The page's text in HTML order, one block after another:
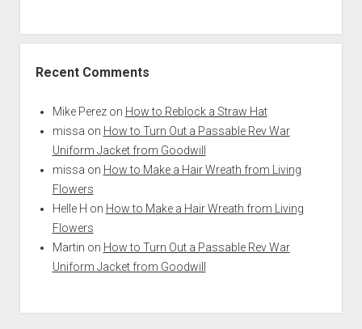
Recent Comments
Mike Perezon How to Reblock a Straw Hat
missa on How to Turn Out a Passable Rev War
Uniform Jacket from Goodwill
missa on How to Make a Hair Wreath from Living
Flowers
Helle H on How to Make a Hair Wreath from Living
Flowers
Martin on How to Turn Out a Passable Rev War
Uniform Jacket from Goodwill